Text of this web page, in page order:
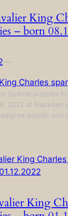
King
– born
—
Charles
Spaniel puppies
2022 at
details, and
King